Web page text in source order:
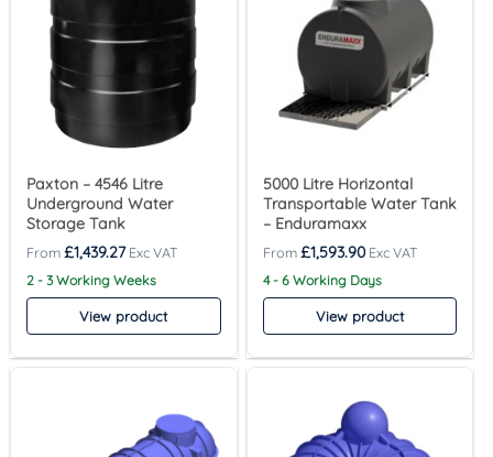
Paxton – 4546 Litre
Underground Water
Storage Tank
£1,439.27
2 - 3 Working Weeks
View product
5000 Litre Horizontal
Transportable Water Tank
– Enduramaxx
£1,593.90
4 - 6 Working Days
View product